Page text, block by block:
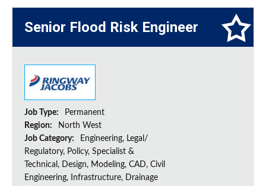
Senior Flood Risk Engineer
Job Type:
Permanent
Region:
North West
Job Category:
Engineering, Legal/
Regulatory, Policy, Specialist &
Technical, Design, Modeling, CAD, Civil
Engineering, Infrastructure, Drainage